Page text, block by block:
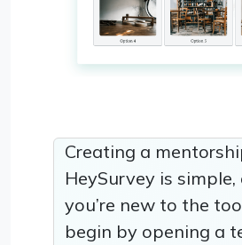
Creating a
HeySurvey is simple,
you’re new to the
begin by opening a